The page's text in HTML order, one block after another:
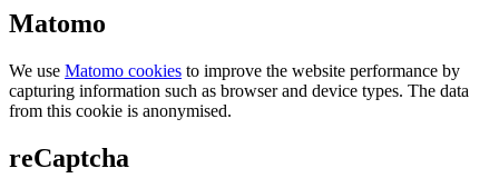
Matomo
We use Matomo cookies to improve the website performance by
capturing information such as browser and device types. The data
from this cookie is anonymised.
reCaptcha